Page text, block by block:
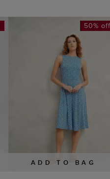
ADD TO BAG
50%